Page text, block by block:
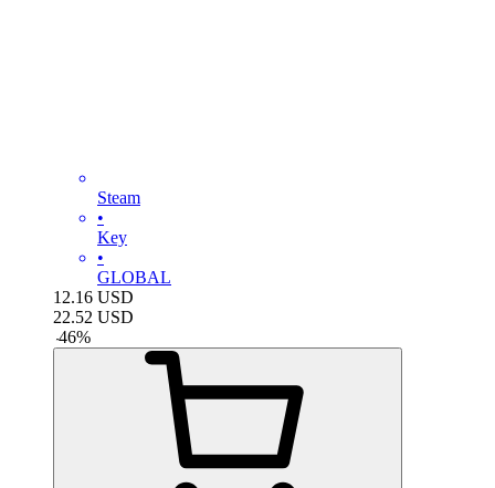
Steam
•
Key
•
GLOBAL
12.16 USD
22.52 USD
-46%